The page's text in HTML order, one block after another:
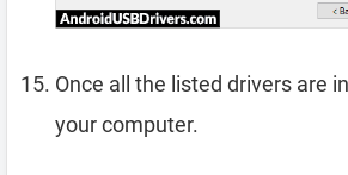
Once all the listed drivers are
your computer.